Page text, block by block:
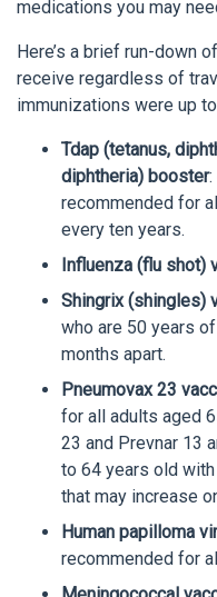
medications you may
Here’s a brief run-down
receive regardless of
immunizations were up
Tdap (tetanus,
diphtheria) booster
recommended for
every ten years.
Influenza (flu shot)
Shingrix (shingles)
who are 50 years
months apart.
Pneumovax 23
for all adults aged
23 and Prevnar 13
to 64 years old
that may increase
Human papilloma
recommended for